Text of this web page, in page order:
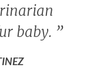
baby. ”